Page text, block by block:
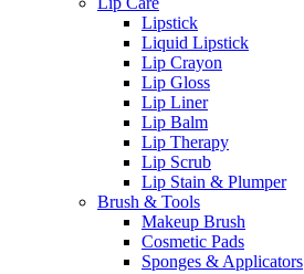
Lipstick
Liquid Lipstick
Lip Crayon
Lip Gloss
Lip Liner
Lip Balm
Lip Therapy
Lip Scrub
Lip Stain & Plumper
Brush & Tools
Makeup Brush
Cosmetic Pads
Sponges & Applicators